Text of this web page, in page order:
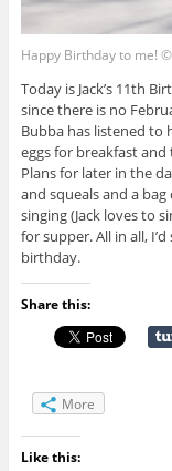
Happy Birthday to me!
Today is Jack’s 11th
since there is no
Bubba has listened to
eggs for breakfast
Plans for later in the
and squeals and a
singing (Jack loves to
for supper. All in all,
birthday.
Share this:
More
Like this: